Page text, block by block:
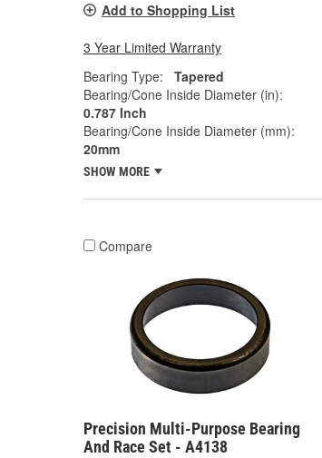
Add to Shopping List
3 Year Limited Warranty
Bearing Type:
Tapered
Bearing/Cone Inside Diameter (in):
0.787 Inch
Bearing/Cone Inside Diameter (mm):
20mm
SHOW MORE
Compare
Precision Multi-Purpose Bearing
And Race Set - A4138